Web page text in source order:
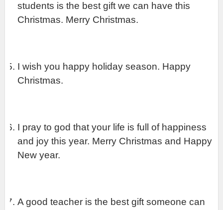
students is the best gift we can have this
Christmas. Merry Christmas.
I wish you happy holiday season. Happy
Christmas.
I pray to god that your life is full of happiness
and joy this year. Merry Christmas and Happy
New year.
A good teacher is the best gift someone can